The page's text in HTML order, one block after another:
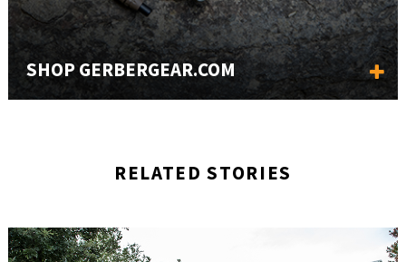
SHOP GERBERGEAR.COM
RELATED STORIES